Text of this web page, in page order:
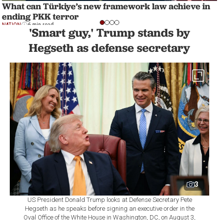
What can Türkiye’s new framework law achieve in
ending PKK terror
NATION 6 min read
'Smart guy,' Trump stands by
Hegseth as defense secretary
3
US President Donald Trump looks at Defense Secretary Pete
Hegseth as he speaks before signing an executive order in the
Oval Office of the White House in Washington, DC, on August 3,